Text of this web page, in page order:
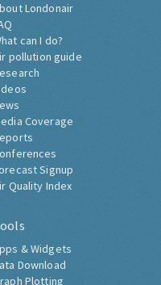
Londonair
can I do?
pollution guide
Coverage
Signup
Quality Index
& Widgets
Download
Plotting